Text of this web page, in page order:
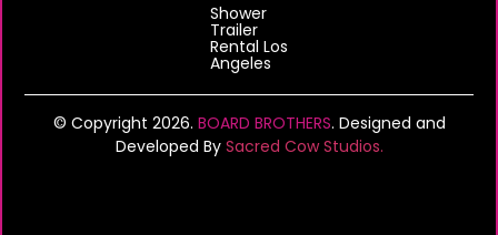
Shower
Trailer
Rental Los
Angeles
© Copyright 2026. BOARD BROTHERS. Designed and
Developed By Sacred Cow Studios.